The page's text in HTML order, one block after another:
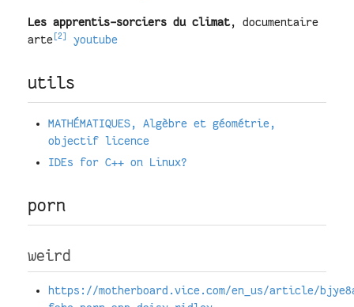
Les apprentis-sorciers du climat, documentaire
arte[2] youtube
utils
MATHÉMATIQUES, Algèbre et géométrie,
objectif licence
IDEs for C++ on Linux?
porn
weird
https://motherboard.vice.com/en_us/article/